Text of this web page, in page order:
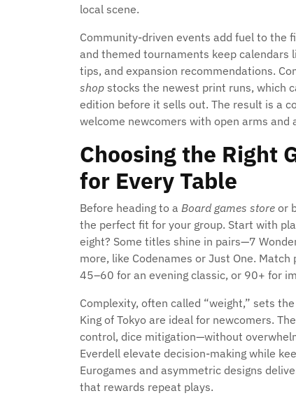
local scene.
Community-driven events add fuel to the
and themed tournaments keep calendars
tips, and expansion recommendations.
shop stocks the newest print runs, which
edition before it sells out. The result is a
welcome newcomers with open arms and
Choosing the Right
for Every Table
Before heading to a Board games store or
the perfect fit for your group. Start with
eight? Some titles shine in pairs—7
more, like Codenames or Just One.
45–60 for an evening classic, or 90+ for
Complexity, often called “weight,” sets
King of Tokyo are ideal for newcomers.
control, dice mitigation—without
Everdell elevate decision-making while
Eurogames and asymmetric designs
that rewards repeat plays.